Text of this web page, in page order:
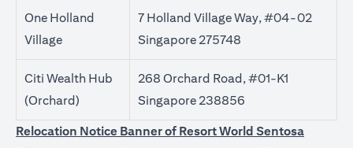
One Holland
Village
7 Holland Village Way, #04-02
Singapore 275748
Citi Wealth Hub
(Orchard)
268 Orchard Road, #01-K1
Singapore 238856
Relocation Notice Banner of Resort World Sentosa